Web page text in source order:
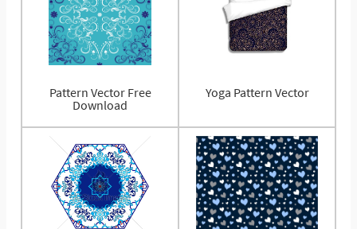
Pattern Vector Free
Download
Yoga Pattern Vector